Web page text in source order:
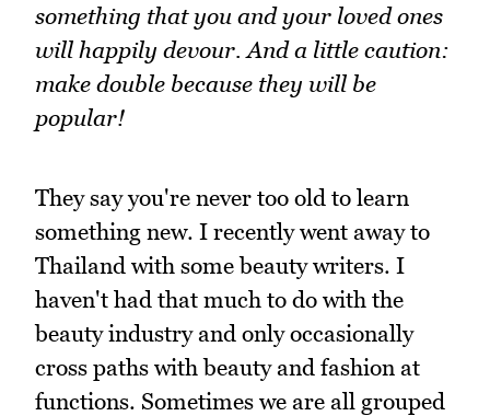
something that you and your loved ones
will happily devour. And a little caution:
make double because they will be
popular!
They say you're never too old to learn
something new. I recently went away to
Thailand with some beauty writers. I
haven't had that much to do with the
beauty industry and only occasionally
cross paths with beauty and fashion at
functions. Sometimes we are all grouped